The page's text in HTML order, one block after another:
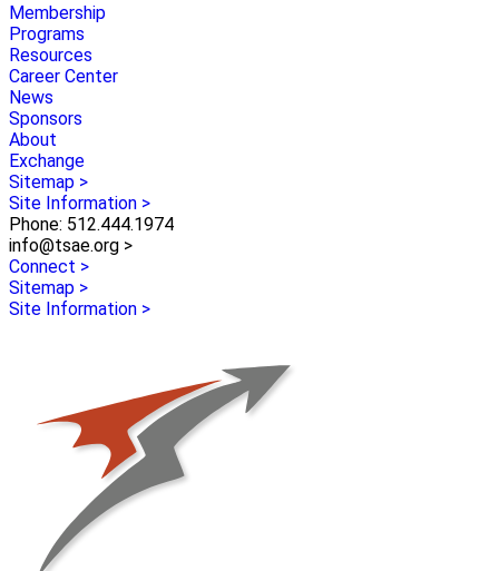
Membership
Programs
Resources
Career Center
News
Sponsors
About
Exchange
Sitemap >
Site Information >
Phone: 512.444.1974
info@tsae.org >
Connect >
Sitemap >
Site Information >